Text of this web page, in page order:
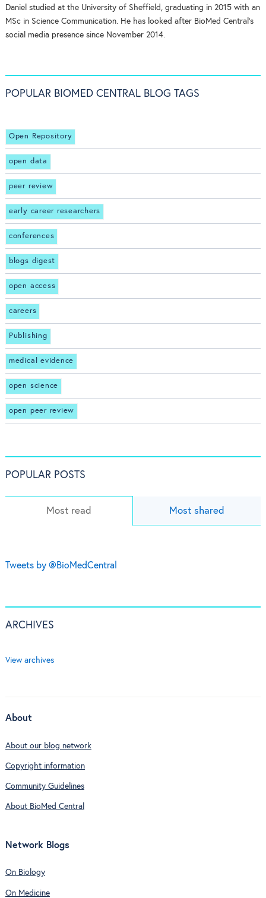
Daniel studied at the University of Sheffield, graduating in 2015 with an
MSc in Science Communication. He has looked after BioMed Central's
social media presence since November 2014.
POPULAR BIOMED CENTRAL BLOG TAGS
Open Repository
open data
peer review
early career researchers
conferences
blogs digest
open access
careers
Publishing
medical evidence
open science
open peer review
POPULAR POSTS
Most read Most shared
Tweets by @BioMedCentral
ARCHIVES
View archives
About
About our blog network
Copyright information
Community Guidelines
About BioMed Central
Network Blogs
On Biology
On Medicine